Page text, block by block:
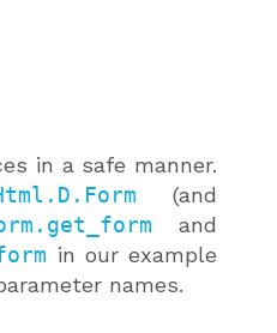
in a safe manner.
(and
and
in our example
names.